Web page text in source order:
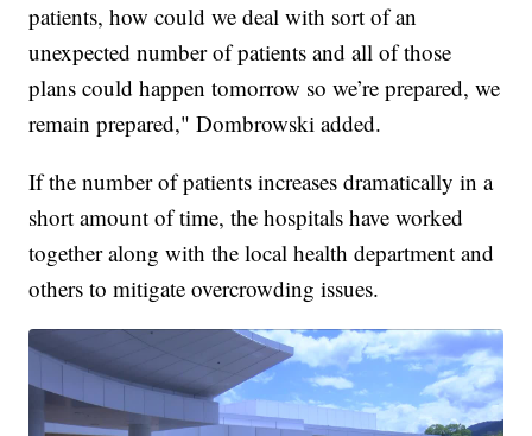
patients, how could we deal with sort of an
unexpected number of patients and all of those
plans could happen tomorrow so we’re prepared, we
remain prepared," Dombrowski added.
If the number of patients increases dramatically in a
short amount of time, the hospitals have worked
together along with the local health department and
others to mitigate overcrowding issues.